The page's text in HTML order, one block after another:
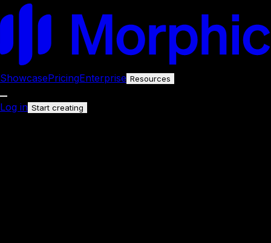
ShowcasePricingEnterprise Resources
Log in Start creating